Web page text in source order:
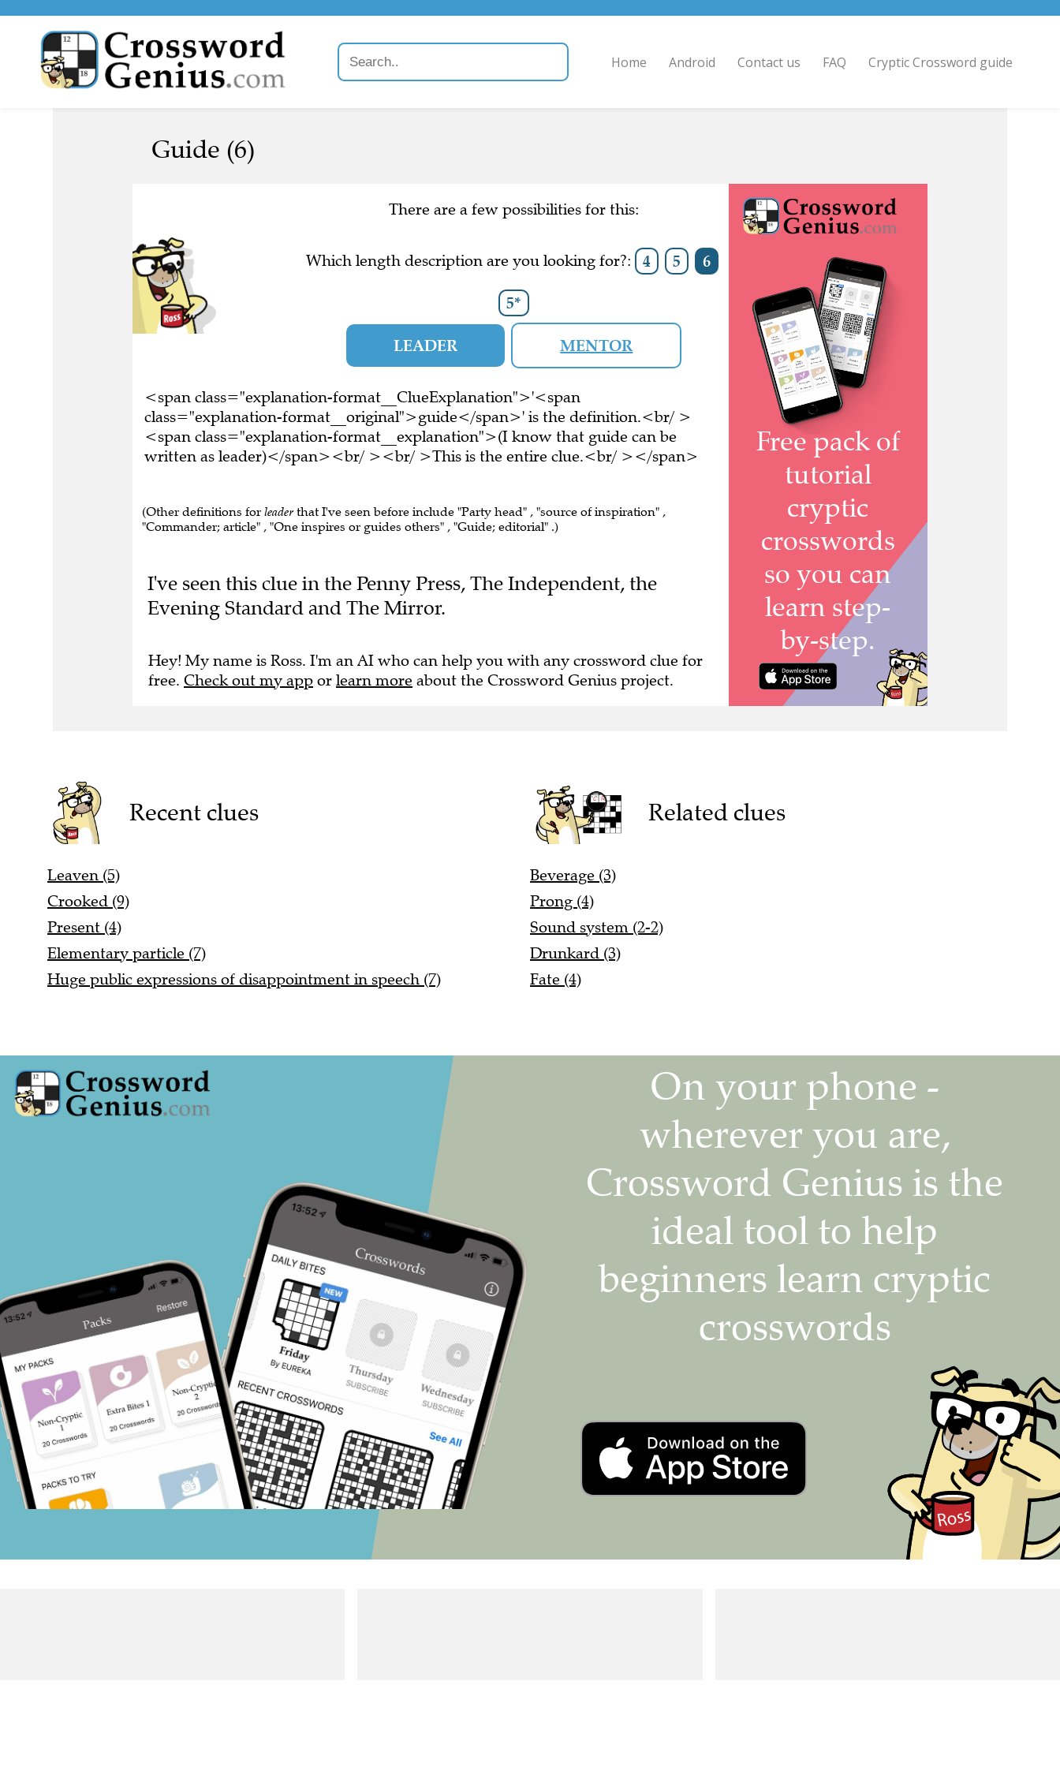
Home Android Contact us FAQ Cryptic Crossword guide
Guide (6)
There are a few possibilities for this:
Which length description are you looking for?: 4 5 6
5*
LEADER MENTOR
<span class="explanation-format__ClueExplanation">'<span
class="explanation-format__original">guide</span>' is the definition.<br/ >
<span class="explanation-format__explanation">(I know that guide can be
written as leader)</span><br/ ><br/ >This is the entire clue.<br/ ></span>
(Other definitions for leader that I've seen before include "Party head" , "source of inspiration" ,
"Commander; article" , "One inspires or guides others" , "Guide; editorial" .)
I've seen this clue in the Penny Press, The Independent, the
Evening Standard and The Mirror.
Hey! My name is Ross. I'm an AI who can help you with any crossword clue for
free. Check out my app or learn more about the Crossword Genius project.
Recent clues
Leaven (5)
Crooked (9)
Present (4)
Elementary particle (7)
Huge public expressions of disappointment in speech (7)
Related clues
Beverage (3)
Prong (4)
Sound system (2-2)
Drunkard (3)
Fate (4)